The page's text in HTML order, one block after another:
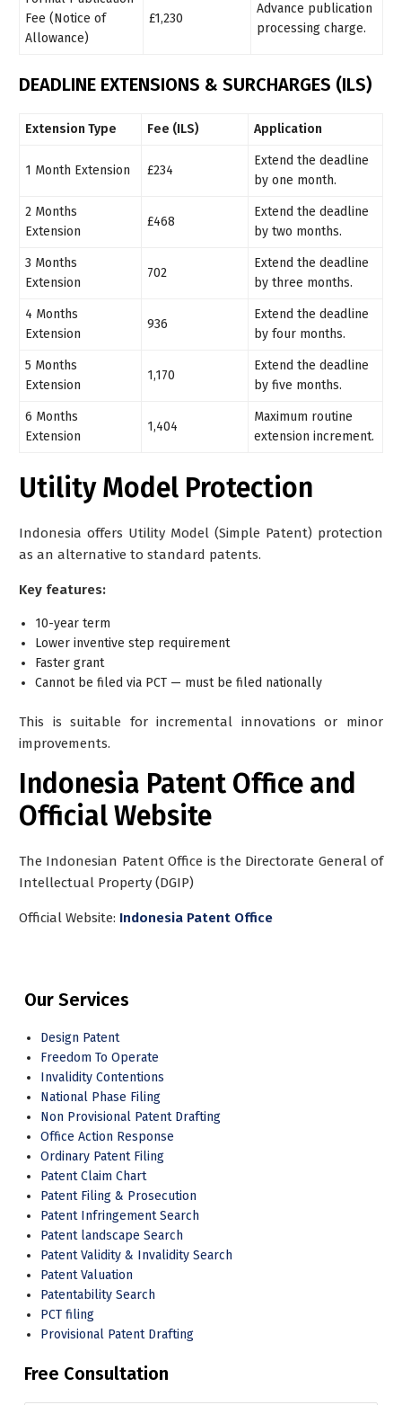
Fee (Notice of
Allowance)
£1,230
Advance publication
processing charge.
DEADLINE EXTENSIONS & SURCHARGES (ILS)
Extension Type Fee (ILS) Application
1 Month Extension £234
Extend the deadline
by one month.
2 Months
Extension
£468
Extend the deadline
by two months.
3 Months
Extension
702
Extend the deadline
by three months.
4 Months
Extension
936
Extend the deadline
by four months.
5 Months
Extension
1,170
Extend the deadline
by five months.
6 Months
Extension
1,404
Maximum routine
extension increment.
Utility Model Protection
Indonesia offers Utility Model (Simple Patent) protection
as an alternative to standard patents.
Key features:
10-year term
Lower inventive step requirement
Faster grant
Cannot be filed via PCT — must be filed nationally
This is suitable for incremental innovations or minor
improvements.
Indonesia Patent Office and
Official Website
The Indonesian Patent Office is the Directorate General of
Intellectual Property (DGIP)
Official Website: Indonesia Patent Office
Our Services
Design Patent
Freedom To Operate
Invalidity Contentions
National Phase Filing
Non Provisional Patent Drafting
Office Action Response
Ordinary Patent Filing
Patent Claim Chart
Patent Filing & Prosecution
Patent Infringement Search
Patent landscape Search
Patent Validity & Invalidity Search
Patent Valuation
Patentability Search
PCT filing
Provisional Patent Drafting
Free Consultation